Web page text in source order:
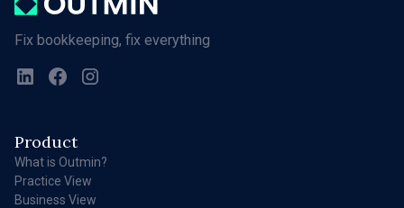
Fix bookkeeping, fix everything
Product
What is Outmin?
Practice View
Business View